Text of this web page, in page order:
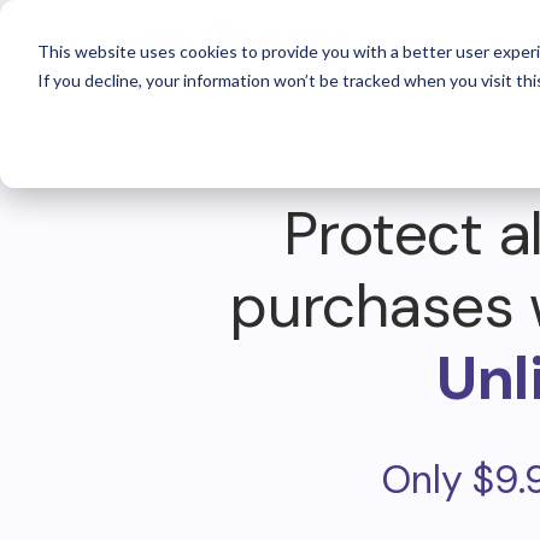
This website uses cookies to provide you with a better user
If you decline, your information won’t be tracked when you visit
For
Protect
purchases
Only